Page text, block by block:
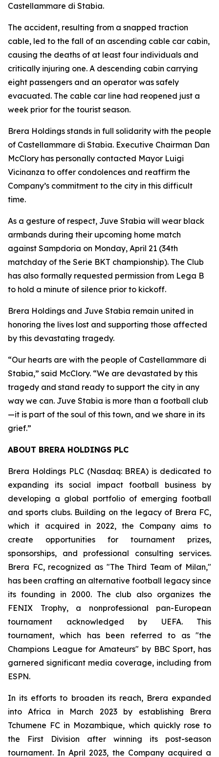
Castellammare di Stabia.
The accident, resulting from a snapped traction
cable, led to the fall of an ascending cable car cabin,
causing the deaths of at least four individuals and
critically injuring one. A descending cabin carrying
eight passengers and an operator was safely
evacuated. The cable car line had reopened just a
week prior for the tourist season.
Brera Holdings stands in full solidarity with the people
of Castellammare di Stabia. Executive Chairman Dan
McClory has personally contacted Mayor Luigi
Vicinanza to offer condolences and reaffirm the
Company’s commitment to the city in this difficult
time.
As a gesture of respect, Juve Stabia will wear black
armbands during their upcoming home match
against Sampdoria on Monday, April 21 (34th
matchday of the Serie BKT championship). The Club
has also formally requested permission from Lega B
to hold a minute of silence prior to kickoff.
Brera Holdings and Juve Stabia remain united in
honoring the lives lost and supporting those affected
by this devastating tragedy.
“Our hearts are with the people of Castellammare di
Stabia,” said McClory. “We are devastated by this
tragedy and stand ready to support the city in any
way we can. Juve Stabia is more than a football club
—it is part of the soul of this town, and we share in its
grief.”
ABOUT BRERA HOLDINGS PLC
Brera Holdings PLC (Nasdaq: BREA) is dedicated to
expanding its social impact football business by
developing a global portfolio of emerging football
and sports clubs. Building on the legacy of Brera FC,
which it acquired in 2022, the Company aims to
create opportunities for tournament prizes,
sponsorships, and professional consulting services.
Brera FC, recognized as "The Third Team of Milan,"
has been crafting an alternative football legacy since
its founding in 2000. The club also organizes the
FENIX Trophy, a nonprofessional pan-European
tournament acknowledged by UEFA. This
tournament, which has been referred to as "the
Champions League for Amateurs" by BBC Sport, has
garnered significant media coverage, including from
ESPN.
In its efforts to broaden its reach, Brera expanded
into Africa in March 2023 by establishing Brera
Tchumene FC in Mozambique, which quickly rose to
the First Division after winning its post-season
tournament. In April 2023, the Company acquired a